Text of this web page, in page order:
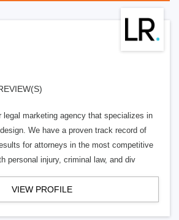
legal marketing agency that specializes in
We have a proven track record of
for attorneys in the most competitive
personal injury, criminal law, and div
VIEW PROFILE